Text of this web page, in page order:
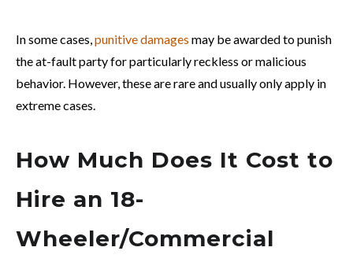
In some cases,punitive damages may be awarded to punish
the at-fault party for particularly reckless or malicious
behavior. However, these are rare and usually only apply in
extreme cases.
How Much Does It Cost to
Hire an 18-
Wheeler/Commercial